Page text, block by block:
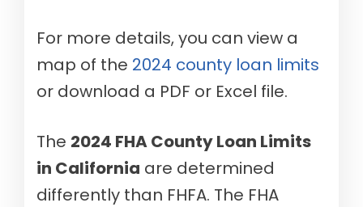
For more details, you can view a
map of the 2024 county loan limits
or download a PDF or Excel file.
The 2024 FHA County Loan Limits
in California are determined
differently than FHFA. The FHA